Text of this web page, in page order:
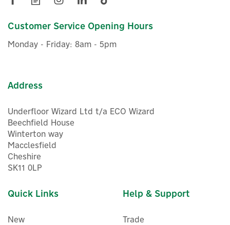
Customer Service Opening Hours
Monday - Friday: 8am - 5pm
Address
Underfloor Wizard Ltd t/a ECO Wizard
Beechfield House
Winterton way
Macclesfield
Cheshire
SK11 0LP
Quick Links
New
Help & Support
Trade